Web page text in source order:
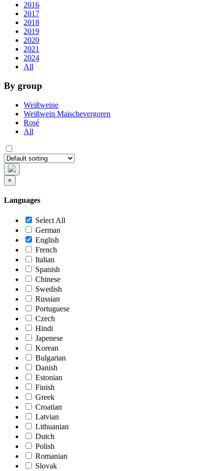
2016
2017
2018
2019
2020
2021
2024
All
By group
Weißweine
Weißwein Maischevergoren
Rosé
All
×
Languages
Select All
German
English
French
Italian
Spanish
Chinese
Swedish
Russian
Portuguese
Czech
Hindi
Japenese
Korean
Bulgarian
Danish
Estonian
Finish
Greek
Croatian
Latvian
Lithuanian
Dutch
Polish
Romanian
Slovak